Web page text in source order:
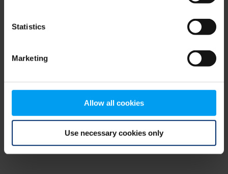
Statistics
Marketing
Allow all cookies
Use necessary cookies only